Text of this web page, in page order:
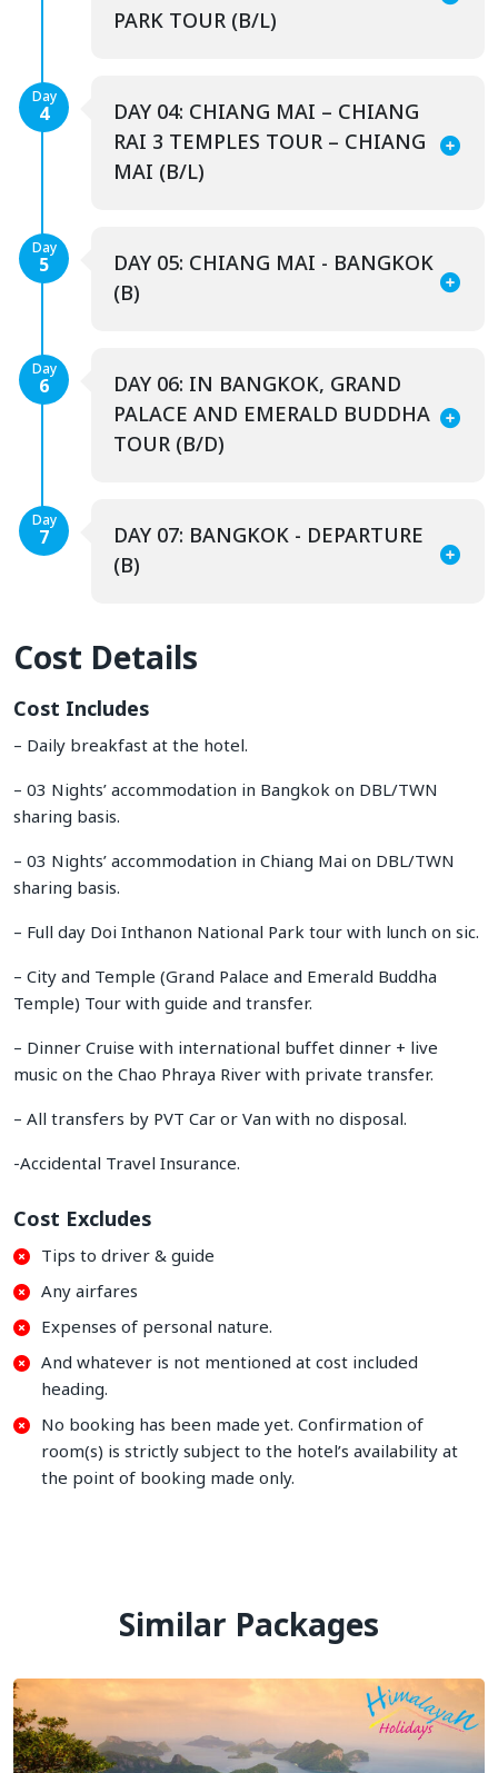
PARK TOUR (B/L)
Day
4
DAY 04: CHIANG MAI – CHIANG
RAI 3 TEMPLES TOUR – CHIANG
MAI (B/L)
Day
5
DAY 05: CHIANG MAI - BANGKOK
(B)
Day
6
DAY 06: IN BANGKOK, GRAND
PALACE AND EMERALD BUDDHA
TOUR (B/D)
Day
7
DAY 07: BANGKOK - DEPARTURE
(B)
Cost Details
Cost Includes
– Daily breakfast at the hotel.
– 03 Nights’ accommodation in Bangkok on DBL/TWN
sharing basis.
– 03 Nights’ accommodation in Chiang Mai on DBL/TWN
sharing basis.
– Full day Doi Inthanon National Park tour with lunch on sic.
– City and Temple (Grand Palace and Emerald Buddha
Temple) Tour with guide and transfer.
– Dinner Cruise with international buffet dinner + live
music on the Chao Phraya River with private transfer.
– All transfers by PVT Car or Van with no disposal.
-Accidental Travel Insurance.
Cost Excludes
Tips to driver & guide
Any airfares
Expenses of personal nature.
And whatever is not mentioned at cost included
heading.
No booking has been made yet. Confirmation of
room(s) is strictly subject to the hotel’s availability at
the point of booking made only.
Similar Packages